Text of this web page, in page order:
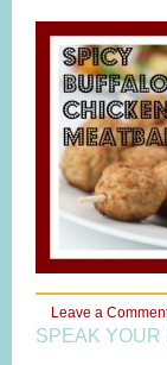
Leave a
SPEAK YOUR